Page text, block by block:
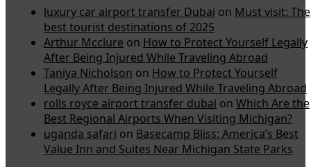
luxury car airport transfer Dubai on Must visit: The
best tourist destinations of 2025
Arthur Mcclure on How to Protect Yourself Legally
After Being Injured While Traveling Abroad
Taniya Nicholson on How to Protect Yourself
Legally After Being Injured While Traveling Abroad
rolls royce airport transfer dubai on Which Are the
Best Regional Airports When Visiting Michigan?
uganda safari on Basecamp Bliss: America’s Best
Value Inn and Suites Near Michigan State Parks